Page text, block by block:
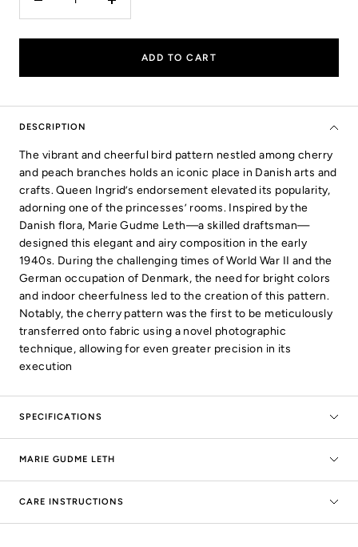
Decrease
Increase
ADD TO CART
DESCRIPTION
The vibrant and cheerful bird pattern nestled among cherry
and peach branches holds an iconic place in Danish arts and
crafts. Queen Ingrid’s endorsement elevated its popularity,
adorning one of the princesses’ rooms. Inspired by the
Danish flora, Marie Gudme Leth—a skilled draftsman—
designed this elegant and airy composition in the early
1940s. During the challenging times of World War II and the
German occupation of Denmark, the need for bright colors
and indoor cheerfulness led to the creation of this pattern.
Notably, the cherry pattern was the first to be meticulously
transferred onto fabric using a novel photographic
technique, allowing for even greater precision in its
execution
SPECIFICATIONS
MARIE GUDME LETH
CARE INSTRUCTIONS